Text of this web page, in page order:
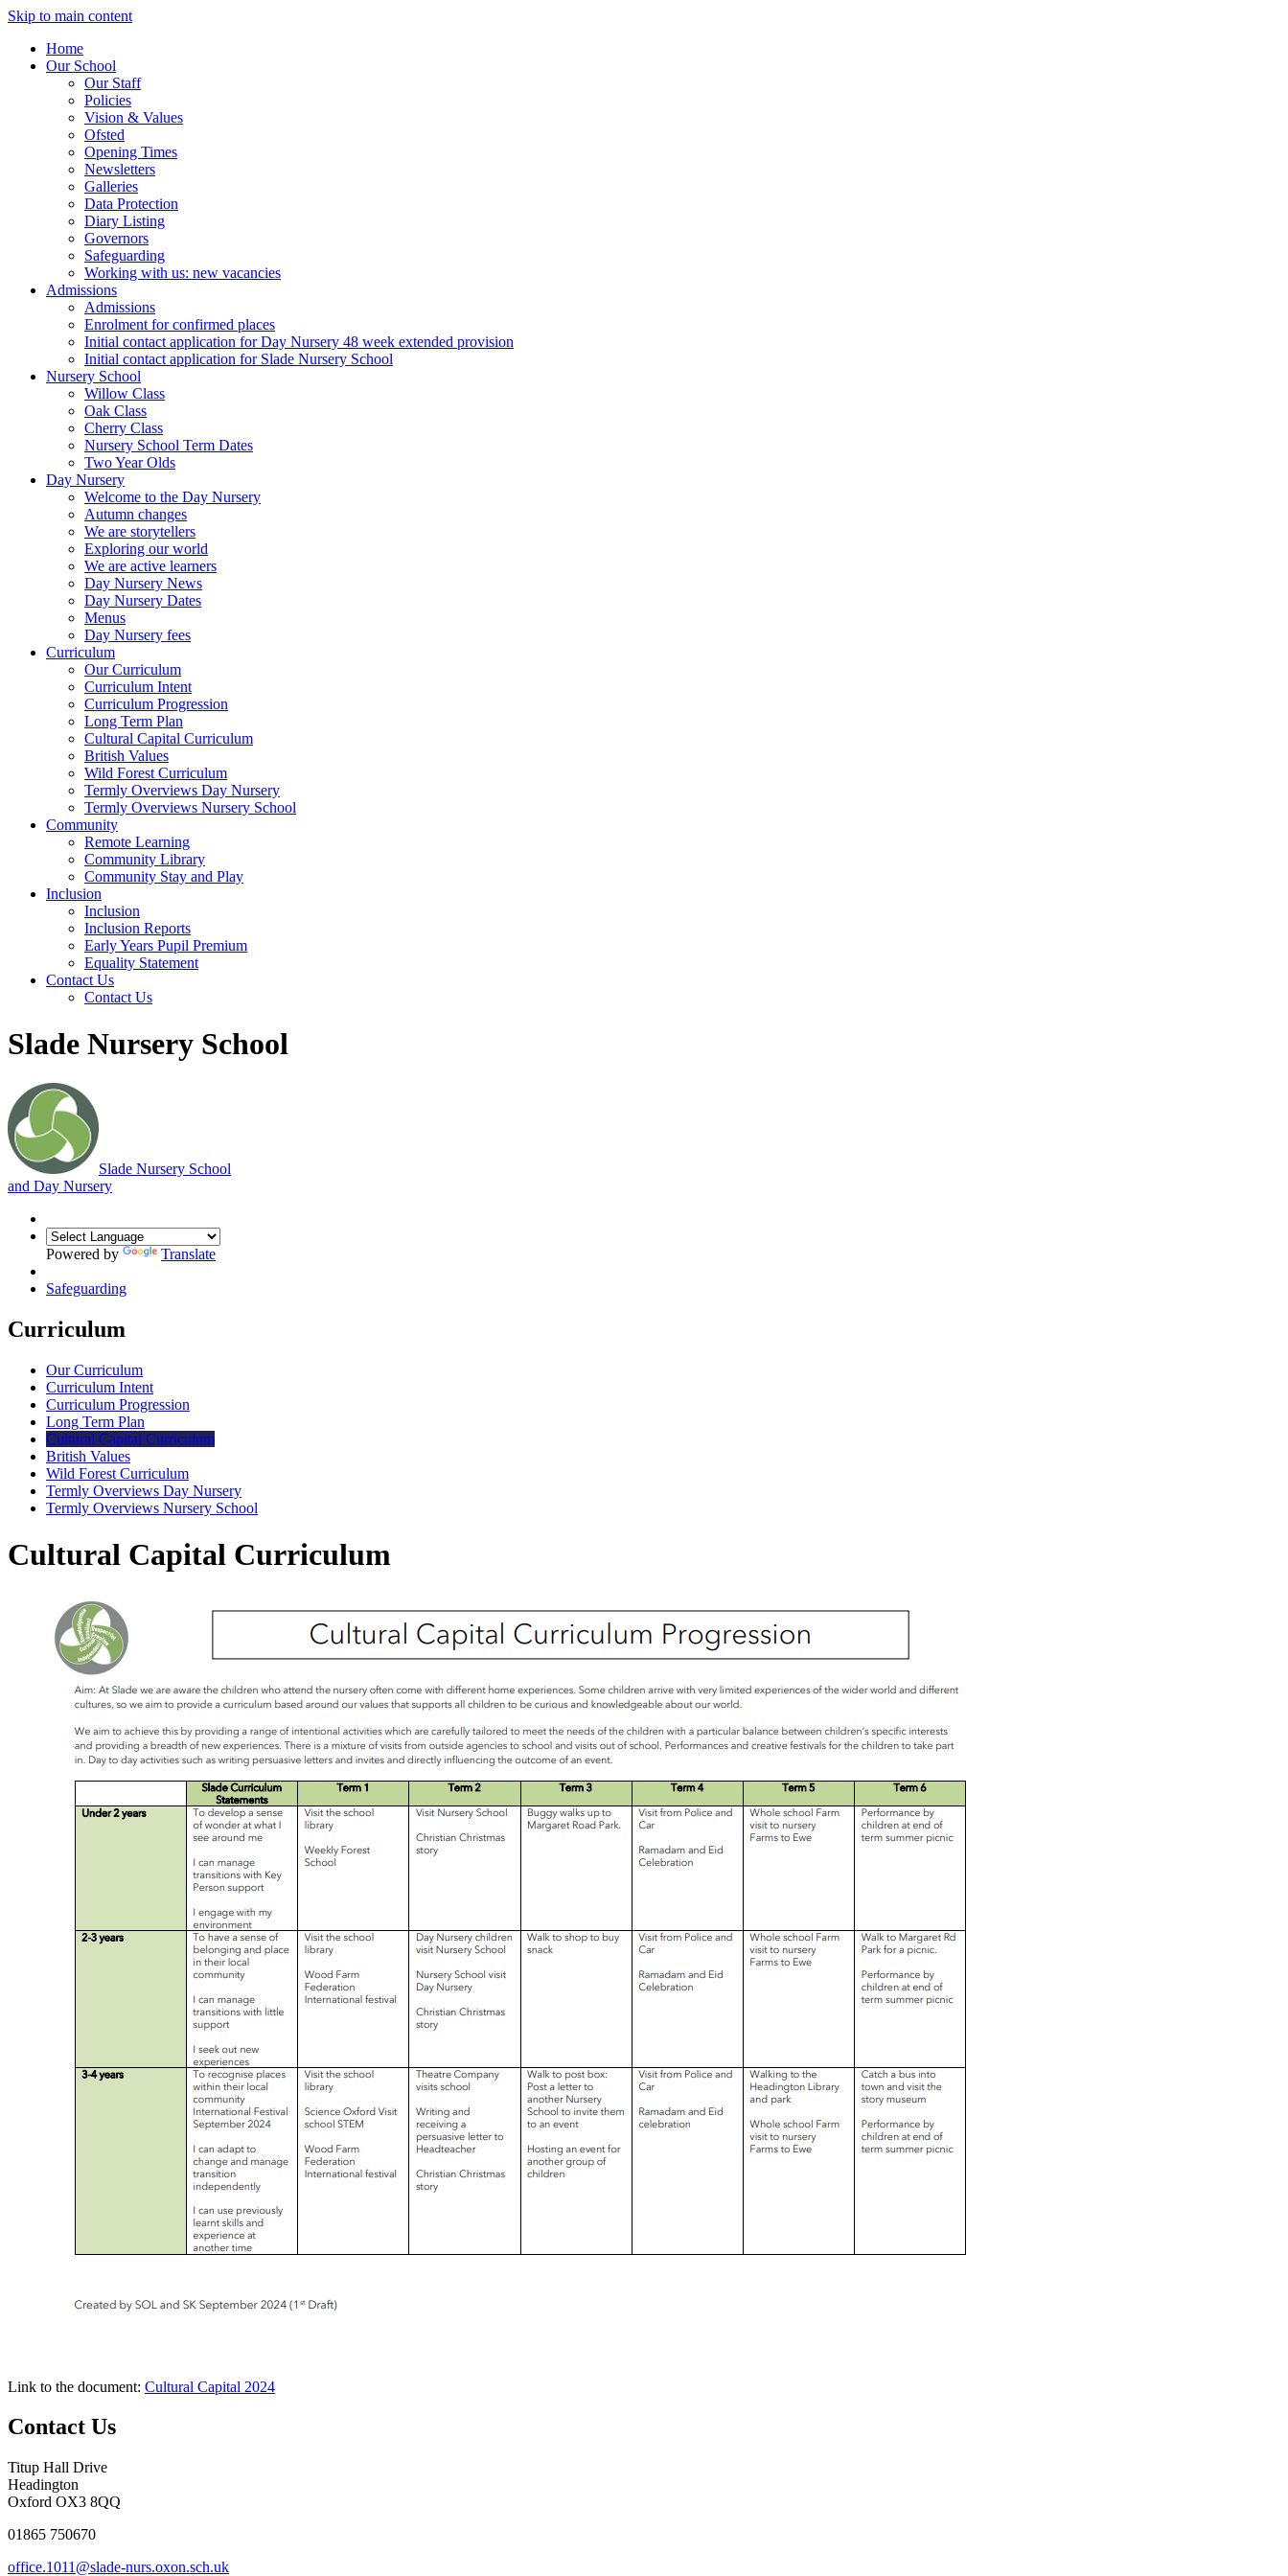
Skip to main content
Home
Our School
Our Staff
Policies
Vision & Values
Ofsted
Opening Times
Newsletters
Galleries
Data Protection
Diary Listing
Governors
Safeguarding
Working with us: new vacancies
Admissions
Admissions
Enrolment for confirmed places
Initial contact application for Day Nursery 48 week extended provision
Initial contact application for Slade Nursery School
Nursery School
Willow Class
Oak Class
Cherry Class
Nursery School Term Dates
Two Year Olds
Day Nursery
Welcome to the Day Nursery
Autumn changes
We are storytellers
Exploring our world
We are active learners
Day Nursery News
Day Nursery Dates
Menus
Day Nursery fees
Curriculum
Our Curriculum
Curriculum Intent
Curriculum Progression
Long Term Plan
Cultural Capital Curriculum
British Values
Wild Forest Curriculum
Termly Overviews Day Nursery
Termly Overviews Nursery School
Community
Remote Learning
Community Library
Community Stay and Play
Inclusion
Inclusion
Inclusion Reports
Early Years Pupil Premium
Equality Statement
Contact Us
Contact Us
Slade Nursery School
Slade Nursery School
and Day Nursery
Powered by Translate
Safeguarding
Curriculum
Our Curriculum
Curriculum Intent
Curriculum Progression
Long Term Plan
Cultural Capital Curriculum
British Values
Wild Forest Curriculum
Termly Overviews Day Nursery
Termly Overviews Nursery School
Cultural Capital Curriculum
Link to the document: Cultural Capital 2024
Contact Us
Titup Hall Drive
Headington
Oxford OX3 8QQ
01865 750670
office.1011@slade-nurs.oxon.sch.uk